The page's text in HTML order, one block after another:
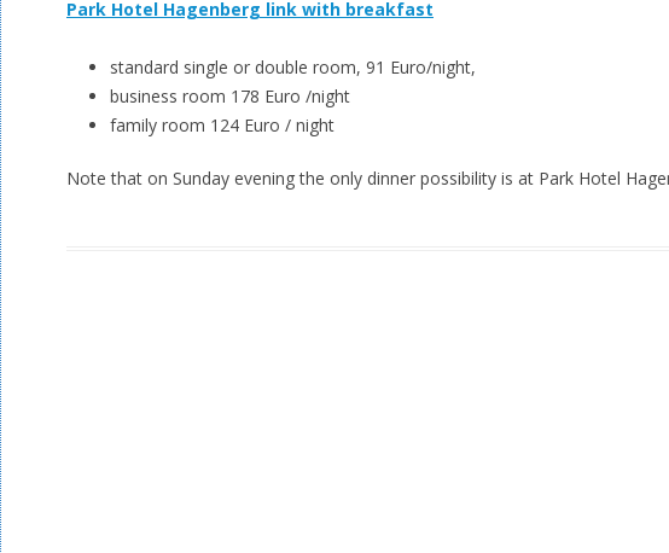
Park Hotel Hagenberg link with breakfast
standard single or double room, 91 Euro/night,
business room 178 Euro /night
family room 124 Euro / night
Note that on Sunday evening the only dinner possibility is at Park Hotel